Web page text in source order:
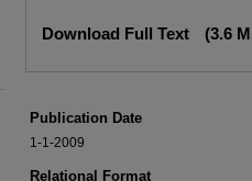
Download Full Text (3.6
Publication Date
1-1-2009
Relational Format